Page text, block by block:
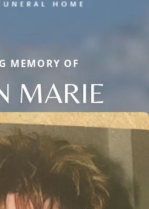
MEMORY OF
MARIE